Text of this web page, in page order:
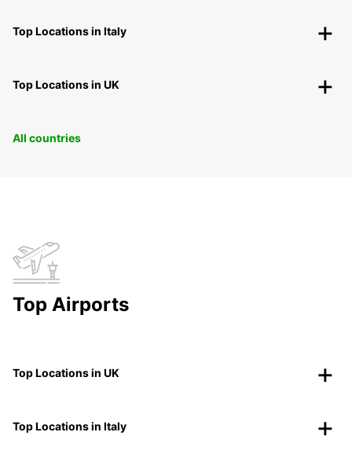
Top Locations in Italy
Top Locations in UK
All countries
Top Airports
Top Locations in UK
Top Locations in Italy